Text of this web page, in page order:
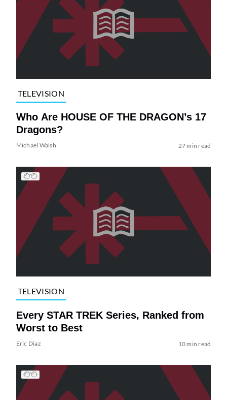
TELEVISION
Who Are HOUSE OF THE DRAGON’s 17
Dragons?
Michael Walsh 27 min read
TELEVISION
Every STAR TREK Series, Ranked from
Worst to Best
Eric Diaz 10 min read